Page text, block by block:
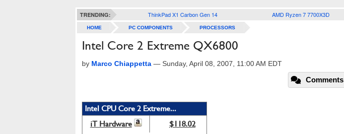
TRENDING: ThinkPad X1 Carbon Gen 14 AMD Ryzen 7 7700X3D
HOME PC COMPONENTS PROCESSORS
Intel Core 2 Extreme QX6800
by Marco Chiappetta — Sunday, April 08, 2007, 11:00 AM EDT
Comments
Intel CPU Core 2 Extreme...
iT Hardware
$118.02